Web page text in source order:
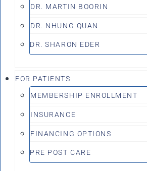
DR. MARTIN BOORIN
DR. NHUNG QUAN
DR. SHARON EDER
FOR PATIENTS
MEMBERSHIP ENROLLMENT
INSURANCE
FINANCING OPTIONS
PRE POST CARE